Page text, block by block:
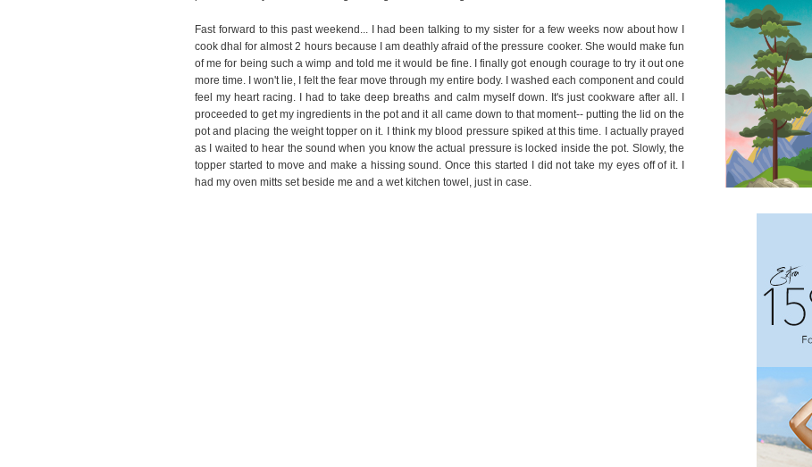
Fast forward to this past weekend... I had been talking to my sister for a few weeks now about how I
cook dhal for almost 2 hours because I am deathly afraid of the pressure cooker. She would make fun
of me for being such a wimp and told me it would be fine. I finally got enough courage to try it out one
more time. I won't lie, I felt the fear move through my entire body. I washed each component and could
feel my heart racing. I had to take deep breaths and calm myself down. It's just cookware after all. I
proceeded to get my ingredients in the pot and it all came down to that moment-- putting the lid on the
pot and placing the weight topper on it. I think my blood pressure spiked at this time. I actually prayed
as I waited to hear the sound when you know the actual pressure is locked inside the pot. Slowly, the
topper started to move and make a hissing sound. Once this started I did not take my eyes off of it. I
had my oven mitts set beside me and a wet kitchen towel, just in case.